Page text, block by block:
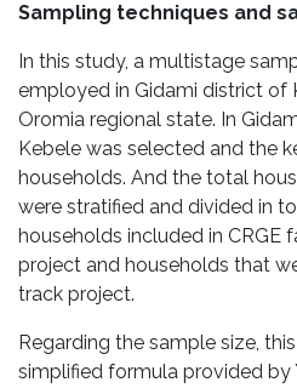
Sampling techniques and
In this study, a multistage
employed in Gidami district of
Oromia regional state. In
Kebele was selected and the
households. And the total
were stratified and divided in
households included in CRGE
project and households that
track project.
Regarding the sample size,
simplified formula provided